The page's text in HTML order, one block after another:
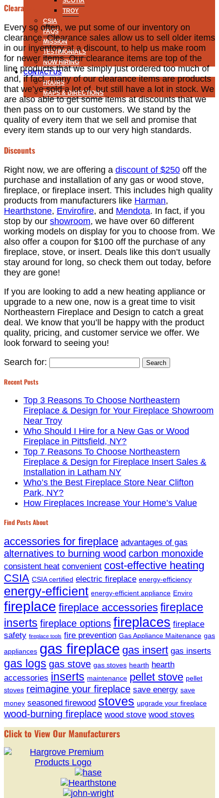
TROY
CSIA
FAQS
MISSION
TESTIMONIALS
NOW HIRING
CONTACT US
HOURS
MAPS & DIRECTIONS
Clearance
Every so often, we put some of our inventory on
clearance. Clearance sales allow us to sell older items
in our inventory at a discount, to help us make room
for newer items. Our clearance items are top of the
line products that we simply just ordered too much of
and, if fact, many of our clearance items are products
that we’ve sold a lot of, but still have a lot in stock. We
are also able to get some items at discounts that we
then pass on to our customers. We stand by the
quality of every item that we sell and promise that
every item stands up to our very high standards.
Discounts
Right now, we are offering a discount of $250 off the
purchase and installation of any gas or wood stove,
fireplace, or fireplace insert. This includes high quality
products from manufacturers like Harman,
Hearthstone, Envirofire, and Mendota. In fact, if you
stop by our showroom, we have over 60 different
working models on display for you to choose from. We
also offer a coupon for $100 off the purchase of any
fireplace, stove, or insert. Deals like this don’t usually
stay around for long, so check them out today, before
they are gone!
If you are looking to add a new heating appliance or
upgrade to a new one, now is a great time to visit
Northeastern Fireplace and Design to catch a great
deal. We know that you’ll be happy with the product
quality, pricing, and customer service we offer. We
look forward to seeing you!
Search for:
Recent Posts
Top 3 Reasons To Choose Northeastern
Fireplace & Design for Your Fireplace Showroom
Near Troy
Who Should I Hire for a New Gas or Wood
Fireplace in Pittsfield, NY?
Top 7 Reasons To Choose Northeastern
Fireplace & Design for Fireplace Insert Sales &
Installation in Latham NY
Who’s the Best Fireplace Store Near Clifton
Park, NY?
How Fireplaces Increase Your Home’s Value
Find Posts About
accessories for fireplace advantages of gas
alternatives to burning wood carbon monoxide
consistent heat convenient cost-effective heating
CSIA CSIA certified electric fireplace energy-efficiency
energy-efficient energy-efficient appliance Enviro
fireplace fireplace accessories fireplace
inserts fireplace options fireplaces fireplace
safety fireplace tools fire prevention Gas Appliance Maitenance gas
appliances gas fireplace gas insert gas inserts
gas logs gas stove gas stoves hearth hearth
accessories inserts maintenance pellet stove pellet
stoves reimagine your fireplace save energy save
money seasoned firewood stoves upgrade your fireplace
wood-burning fireplace wood stove wood stoves
Click to View Our Manufacturers